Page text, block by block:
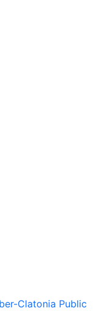
Clatonia Public